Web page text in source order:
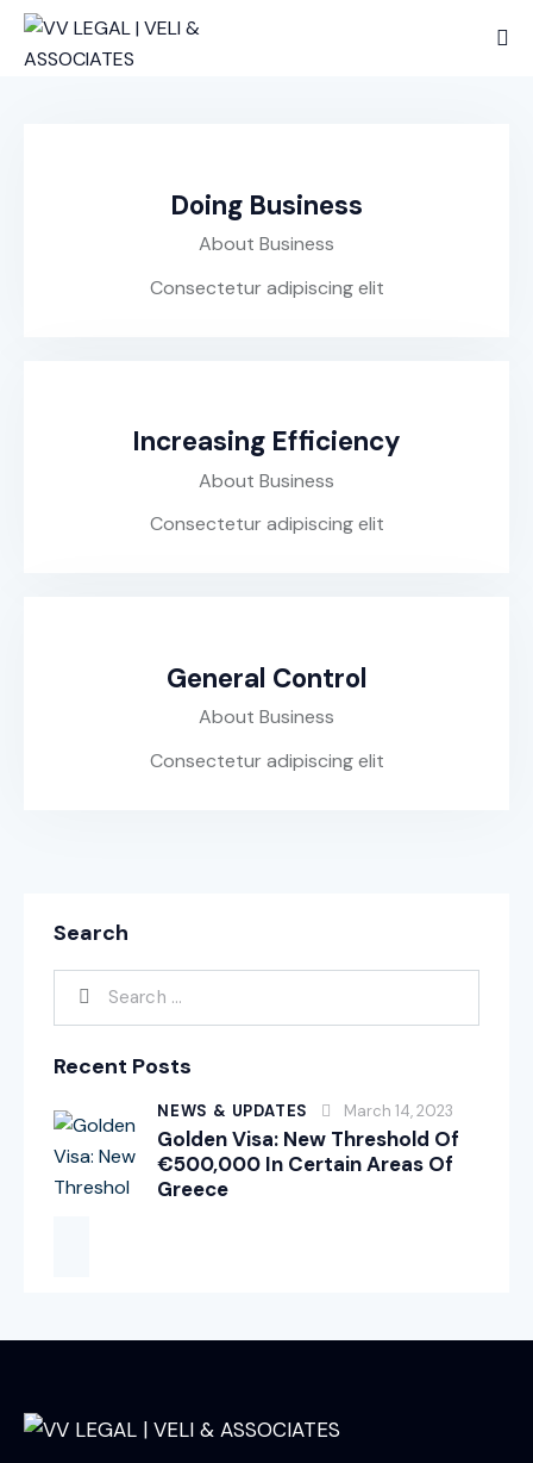
Doing Business
About Business
Consectetur adipiscing elit
Increasing Efficiency
About Business
Consectetur adipiscing elit
General Control
About Business
Consectetur adipiscing elit
Search
Recent Posts
NEWS & UPDATES March 14, 2023
Golden Visa: New Threshold Of
€500,000 In Certain Areas Of
Greece